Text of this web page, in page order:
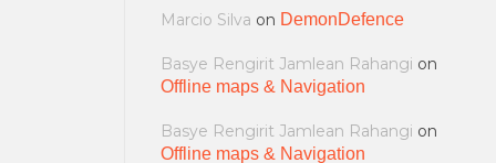
Marcio Silva on DemonDefence
Basye Rengirit Jamlean Rahangi on
Offline maps & Navigation
Basye Rengirit Jamlean Rahangi on
Offline maps & Navigation